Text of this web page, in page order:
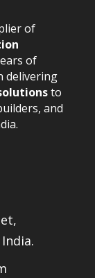
of
of
delivering
to
and